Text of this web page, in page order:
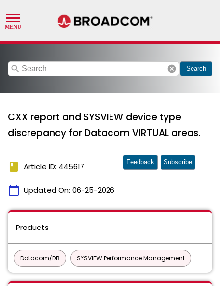
search cancel Search
CXX report and SYSVIEW device type
discrepancy for Datacom VIRTUAL areas.
book Article ID: 445617
calendar_today Updated On: 06-25-2026
Feedback Subscribe
Products
Datacom/DB SYSVIEW Performance Management